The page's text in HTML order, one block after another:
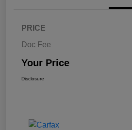
PRICE
Doc Fee
Your Price
Disclosure